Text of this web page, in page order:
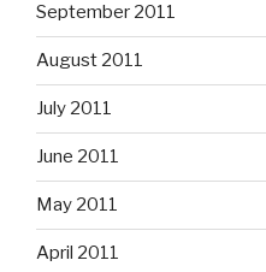
September 2011
August 2011
July 2011
June 2011
May 2011
April 2011